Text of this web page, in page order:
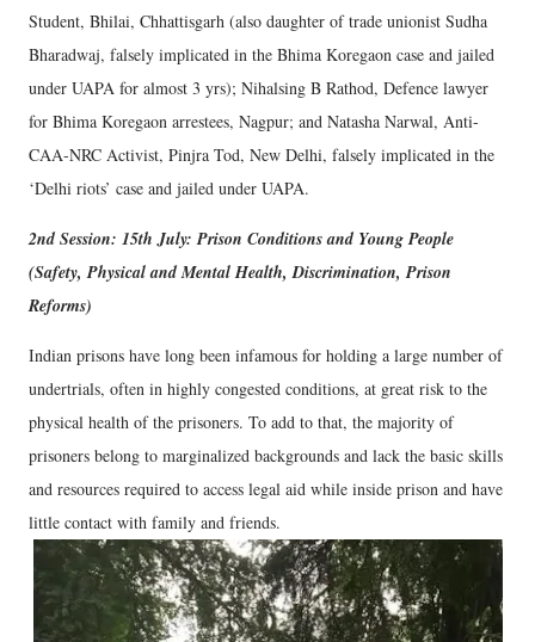
Student, Bhilai, Chhattisgarh (also daughter of trade unionist Sudha
Bharadwaj, falsely implicated in the Bhima Koregaon case and jailed
under UAPA for almost 3 yrs); Nihalsing B Rathod, Defence lawyer
for Bhima Koregaon arrestees, Nagpur; and Natasha Narwal, Anti-
CAA-NRC Activist, Pinjra Tod, New Delhi, falsely implicated in the
‘Delhi riots’ case and jailed under UAPA.
2nd Session: 15th July: Prison Conditions and Young People
(Safety, Physical and Mental Health, Discrimination, Prison
Reforms)
Indian prisons have long been infamous for holding a large number of
undertrials, often in highly congested conditions, at great risk to the
physical health of the prisoners. To add to that, the majority of
prisoners belong to marginalized backgrounds and lack the basic skills
and resources required to access legal aid while inside prison and have
little contact with family and friends.